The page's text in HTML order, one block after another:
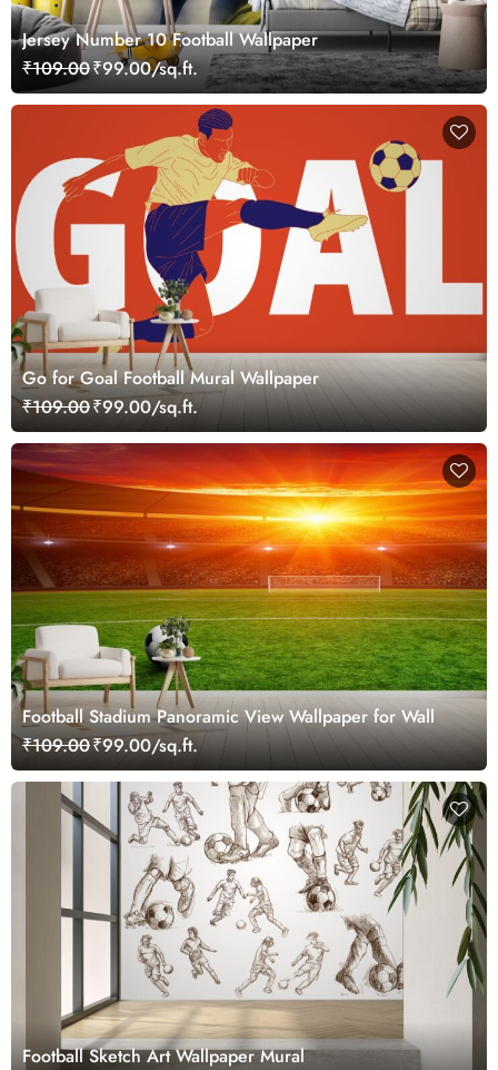
Jersey Number 10 Football Wallpaper
₹109.00₹99.00/sq.ft.
Go for Goal Football Mural Wallpaper
₹109.00₹99.00/sq.ft.
Football Stadium Panoramic View Wallpaper for Wall
₹109.00₹99.00/sq.ft.
Football Sketch Art Wallpaper Mural